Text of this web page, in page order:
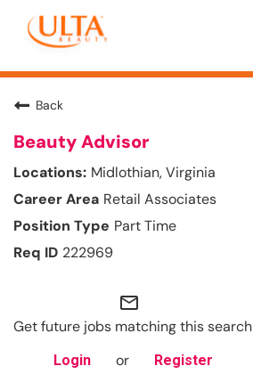
Back
Beauty Advisor
Midlothian, Virginia
Retail Associates
Part Time
222969
mail_outline
Get future jobs matching this search
Login or Register